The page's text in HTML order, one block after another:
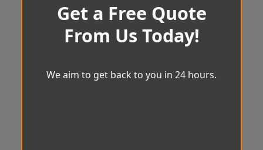
Get a Free Quote
From Us Today!
We aim to get back to you in 24 hours.